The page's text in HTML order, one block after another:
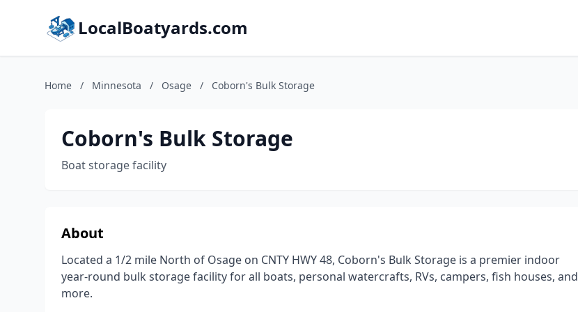
LocalBoatyards.com
Home / Minnesota / Osage / Coborn's Bulk Storage
Coborn's Bulk Storage
Boat storage facility
About
Located a 1/2 mile North of Osage on CNTY HWY 48, Coborn's Bulk Storage is a premier indoor
year-round bulk storage facility for all boats, personal watercrafts, RVs, campers, fish houses, and
more.